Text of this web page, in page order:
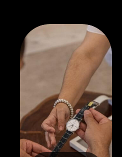
Book a consultation